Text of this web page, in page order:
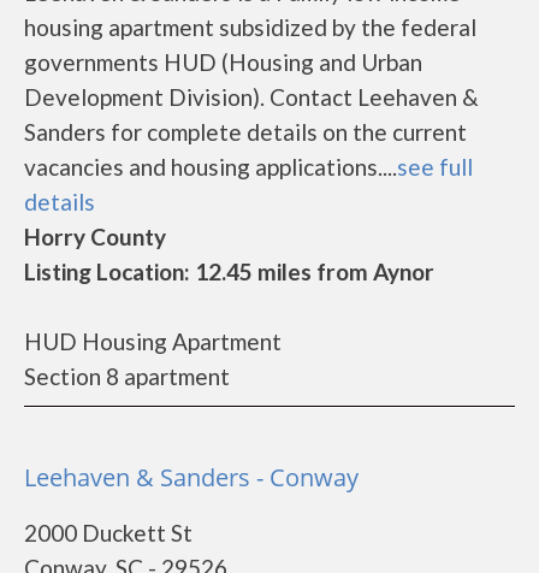
housing apartment subsidized by the federal
governments HUD (Housing and Urban
Development Division). Contact Leehaven &
Sanders for complete details on the current
vacancies and housing applications....see full
details
Horry County
Listing Location: 12.45 miles from Aynor
HUD Housing Apartment
Section 8 apartment
Leehaven & Sanders - Conway
2000 Duckett St